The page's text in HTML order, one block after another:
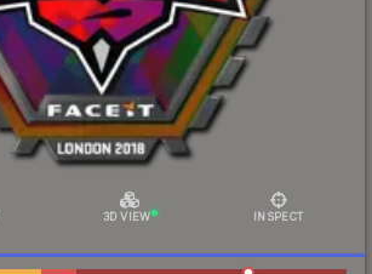
3D VIEW INSPECT